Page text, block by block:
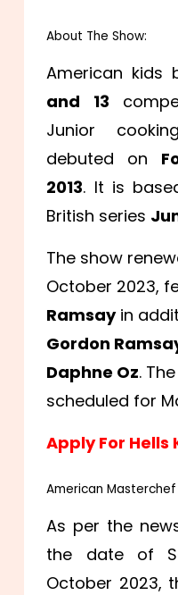
About The Show:
American kids
and 13
Junior
debuted on
2013. It is
British series
The show
October 2023,
Ramsayin
Gordon
Daphne Oz.
scheduled for
Apply For Hells
American
As per the
the date of
October 2023,